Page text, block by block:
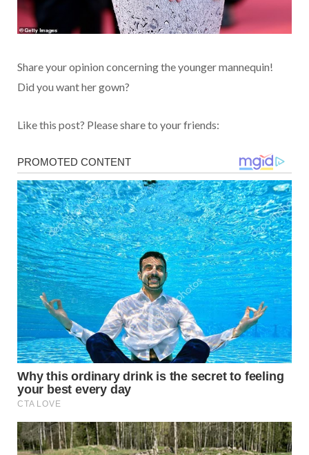
Share your opinion concerning the younger mannequin!
Did you want her gown?
Like this post? Please share to your friends: